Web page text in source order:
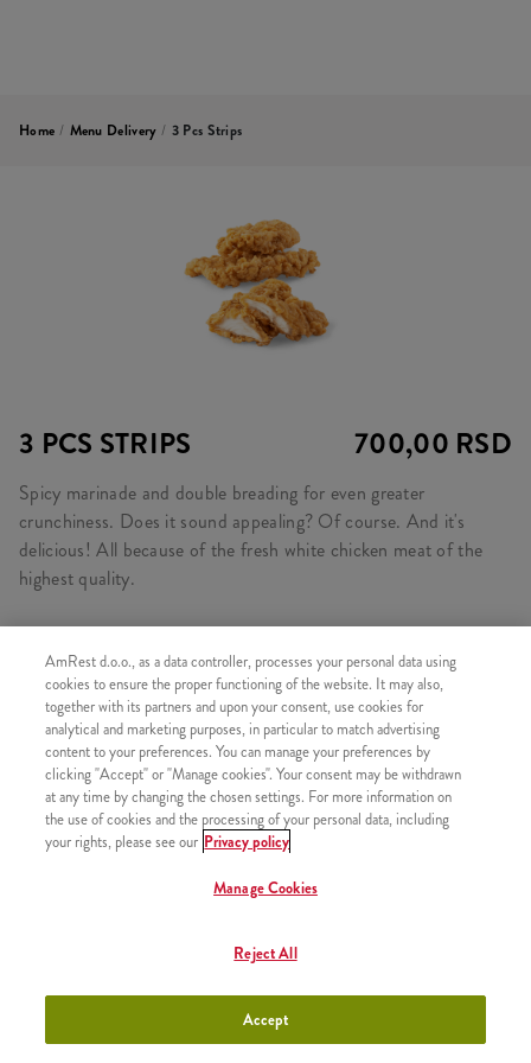
Home / Menu Delivery / 3 Pcs Strips
3 PCS STRIPS 700,00 RSD
Spicy marinade and double breading for even greater
crunchiness. Does it sound appealing? Of course. And it's
delicious! All because of the fresh white chicken meat of the
highest quality.
SIMILAR PRODUCTS
1 pcs Kentucky chicken +500,00 RSD
AmRest d.o.o., as a data controller, processes your personal data using
cookies to ensure the proper functioning of the website. It may also,
together with its partners and upon your consent, use cookies for
analytical and marketing purposes, in particular to match advertising
content to your preferences. You can manage your preferences by
clicking "Accept" or "Manage cookies". Your consent may be withdrawn
at any time by changing the chosen settings. For more information on
the use of cookies and the processing of your personal data, including
your rights, please see our Privacy policy
Manage Cookies
Reject All
Accept